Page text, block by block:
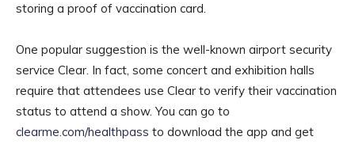
storing a proof of vaccination card.
One popular suggestion is the well-known airport security
service Clear. In fact, some concert and exhibition halls
require that attendees use Clear to verify their vaccination
status to attend a show. You can go to
clearme.com/healthpass to download the app and get